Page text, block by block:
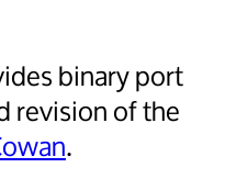
binary port
revision of the
.